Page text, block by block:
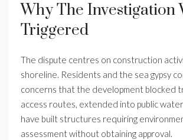
Why The Investigation
Triggered
The dispute centres on construction
shoreline. Residents and the sea gypsy
concerns that the development blocked
access routes, extended into public
have built structures requiring
assessment without obtaining approval.